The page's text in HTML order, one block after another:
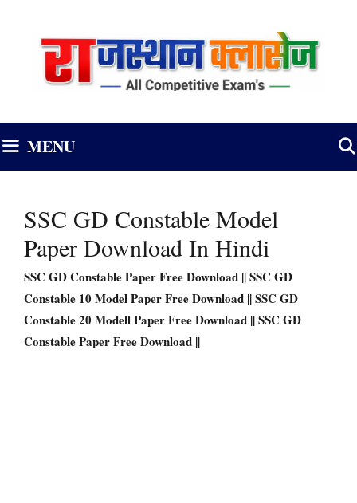
MENU
SSC GD Constable Model
Paper Download In Hindi
SSC GD Constable Paper Free Download || SSC GD
Constable 10 Model Paper Free Download || SSC GD
Constable 20 Modell Paper Free Download || SSC GD
Constable Paper Free Download ||